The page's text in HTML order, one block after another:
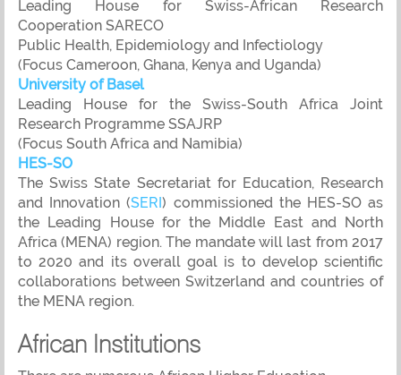
Leading House for Swiss-African Research
Cooperation SARECO
Public Health, Epidemiology and Infectiology
(Focus Cameroon, Ghana, Kenya and Uganda)
University of Basel
Leading House for the Swiss-South Africa Joint
Research Programme SSAJRP
(Focus South Africa and Namibia)
HES-SO
The Swiss State Secretariat for Education, Research
and Innovation (SERI) commissioned the HES-SO as
the Leading House for the Middle East and North
Africa (MENA) region. The mandate will last from 2017
to 2020 and its overall goal is to develop scientific
collaborations between Switzerland and countries of
the MENA region.
African Institutions